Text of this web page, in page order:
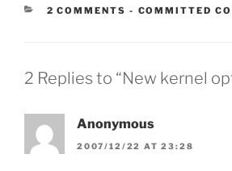
2 COMMENTS - CATEGORIES:
COMMITTED
2 Replies to “New kernel
Anonymous
2007/12/22 AT 23:28